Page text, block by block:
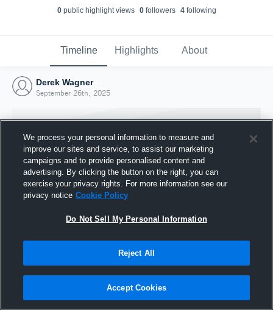
0public highlight views 0followers 4following
Timeline Highlights About
Derek Wagner
September 26th, 2025
Joined Hudl
26 September 2025
We process your personal information to measure and
improve our sites and service, to assist our marketing
campaigns and to provide personalised content and
advertising. By clicking the button on the right, you can
exercise your privacy rights. For more information see our
privacy notice Cookie Policy
Do Not Sell My Personal Information
Reject All
Accept Cookies